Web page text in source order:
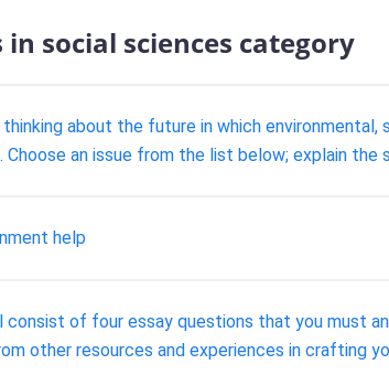
social sciences category
about the future in which
Choose an issue from the list below; explain the
help
consist of four essay questions that you must
other resources and experiences in crafting